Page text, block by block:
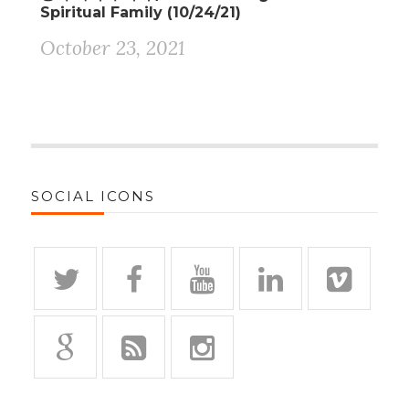
Spiritual Family (10/24/21)
October 23, 2021
SOCIAL ICONS